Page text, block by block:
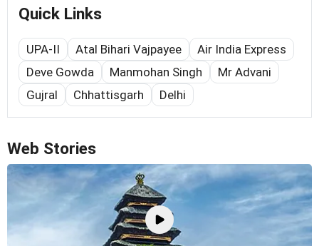
Quick Links
UPA-II Atal Bihari Vajpayee
Air India Express
Deve Gowda
Manmohan Singh
Mr Advani
Gujral
Chhattisgarh Delhi
Web Stories